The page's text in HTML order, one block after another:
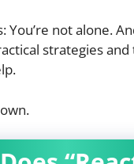
You’re not alone.
strategies and